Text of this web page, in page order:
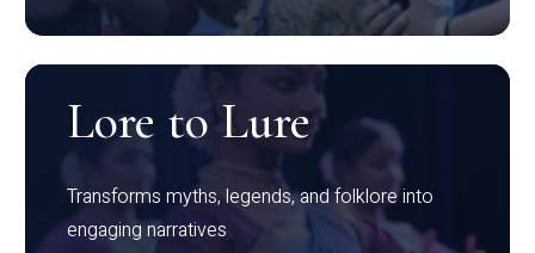
Lore to Lure
Transforms myths, legends, and folklore into
engaging narratives